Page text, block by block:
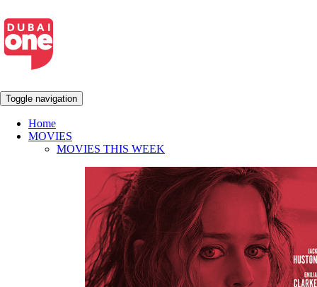
Toggle navigation
Home
MOVIES
MOVIES THIS WEEK